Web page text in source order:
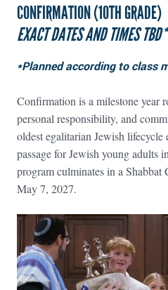
CONFIRMATION (10TH GRADE)
EXACT DATES AND TIMES TBD*
*Planned according to class
Confirmation is a milestone year
personal responsibility, and
oldest egalitarian Jewish lifecycle
passage for Jewish young adults
program culminates in a
May 7, 2027.